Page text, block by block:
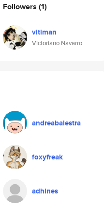
Followers (1)
vitiman
Victoriano Navarro
andreabalestra
foxyfreak
adhines